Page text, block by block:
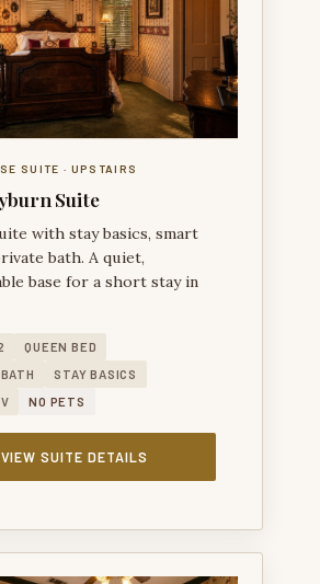
— A HISTORIC SUITE FOR
A BONHAM STAY WITH LOCAL
SUITE · UPSTAIRS
Suite
with stay basics, smart
bath. A quiet,
base for a short stay in
QUEEN BED
STAY BASICS
NO PETS
VIEW SUITE DETAILS